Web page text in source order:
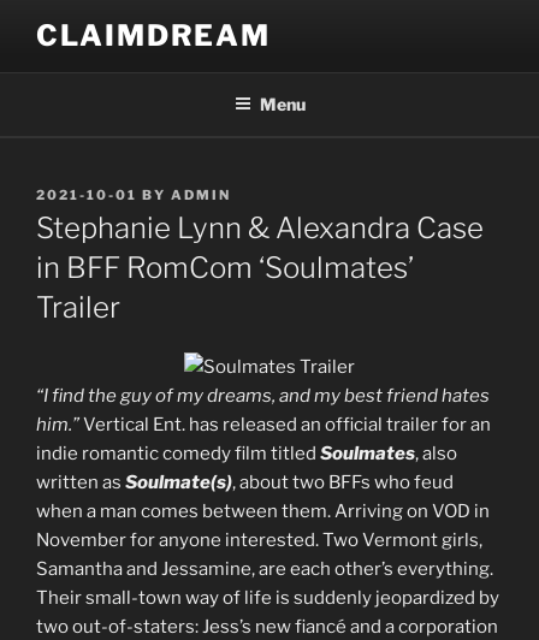
content
CLAIMDREAM
Menu
POSTED
ON
2021-10-01 BY ADMIN
Stephanie Lynn & Alexandra Case
in BFF RomCom ‘Soulmates’
Trailer
“I find the guy of my dreams, and my best friend hates
him.”Vertical Ent. has released an official trailer for an
indie romantic comedy film titled Soulmates, also
written as Soulmate(s), about two BFFs who feud
when a man comes between them. Arriving on VOD in
November for anyone interested. Two Vermont girls,
Samantha and Jessamine, are each other’s everything.
Their small-town way of life is suddenly jeopardized by
two out-of-staters: Jess’s new fiancé and a corporation